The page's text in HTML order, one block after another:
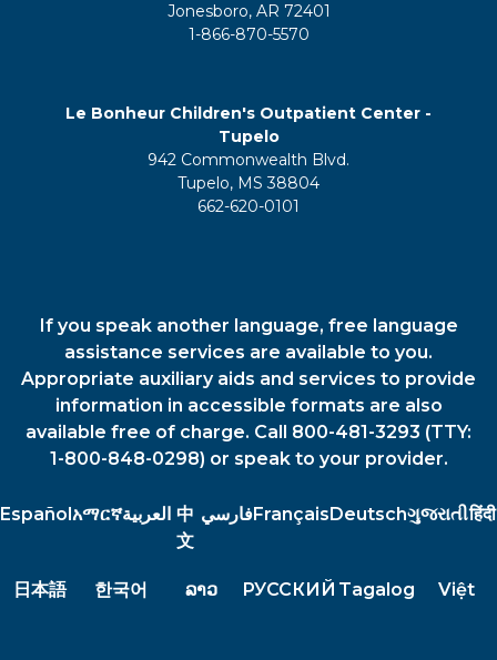
Jonesboro, AR 72401
1-866-870-5570
Le Bonheur Children's Outpatient Center -
Tupelo
942 Commonwealth Blvd.
Tupelo, MS 38804
662-620-0101
If you speak another language, free language
assistance services are available to you.
Appropriate auxiliary aids and services to provide
information in accessible formats are also
available free of charge. Call 800-481-3293 (TTY:
1-800-848-0298) or speak to your provider.
Español አማርኛالعربية 中
文
فارسيFrançais Deutschગુજરાતીहिंदी
日本語 한국어 ລາວ РУССКИЙ Tagalog Việt